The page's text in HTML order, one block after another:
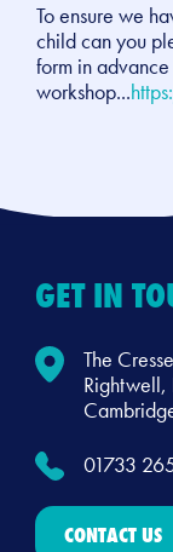
To ensure we
child can you
form in
workshop...
GET IN
The
Rightwell,
01733
CONTACT US